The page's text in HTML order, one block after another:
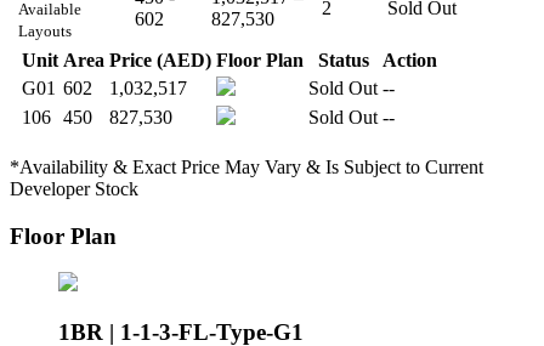
Available
Layouts
602
827,530
2 Sold Out
Unit Area Price (AED) Floor Plan Status
Action
G01 602 1,032,517 Sold Out --
106 450 827,530 Sold Out --
*Availability & Exact Price May Vary & Is Subject to Current
Developer Stock
Floor Plan
1BR | 1-1-3-FL-Type-G1